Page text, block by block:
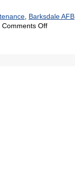
Summer
, Barksdale AFB,
Comments Offon